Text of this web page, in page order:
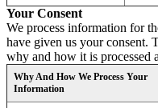
Your Consent
We process information for
have given us your consent.
why and how it is processed
Why And How We Process Your
Information